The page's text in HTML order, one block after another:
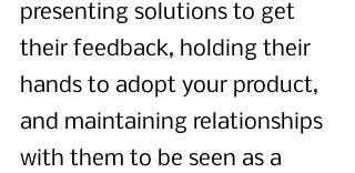
presenting solutions to get
their feedback, holding their
hands to adopt your product,
and maintaining relationships
with them to be seen as a